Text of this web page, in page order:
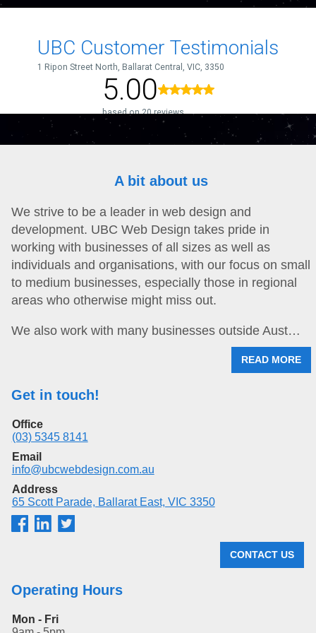
A bit about us
We strive to be a leader in web design and
development. UBC Web Design takes pride in
working with businesses of all sizes as well as
individuals and organisations, with our focus on small
to medium businesses, especially those in regional
areas who otherwise might miss out.
We also work with many businesses outside Aust…
READ MORE
Get in touch!
Office
(03) 5345 8141
Email
info@ubcwebdesign.com.au
Address
65 Scott Parade, Ballarat East, VIC 3350
CONTACT US
Operating Hours
Mon - Fri